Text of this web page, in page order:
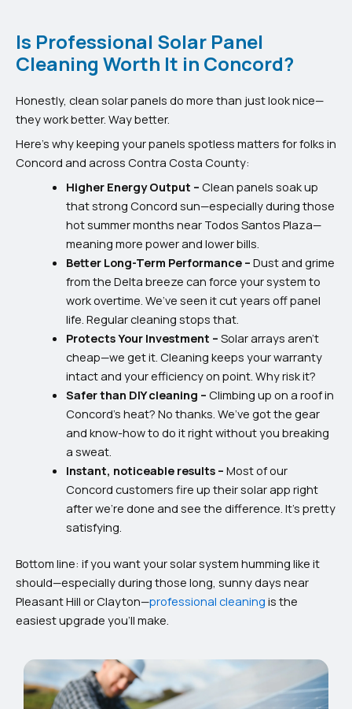
Is Professional Solar Panel
Cleaning Worth It in Concord?
Honestly, clean solar panels do more than just look nice—
they work better. Way better.
Here’s why keeping your panels spotless matters for folks in
Concord and across Contra Costa County:
Higher Energy Output – Clean panels soak up
that strong Concord sun—especially during those
hot summer months near Todos Santos Plaza—
meaning more power and lower bills.
Better Long-Term Performance – Dust and grime
from the Delta breeze can force your system to
work overtime. We’ve seen it cut years off panel
life. Regular cleaning stops that.
Protects Your Investment – Solar arrays aren’t
cheap—we get it. Cleaning keeps your warranty
intact and your efficiency on point. Why risk it?
Safer than DIY cleaning – Climbing up on a roof in
Concord’s heat? No thanks. We’ve got the gear
and know-how to do it right without you breaking
a sweat.
Instant, noticeable results – Most of our
Concord customers fire up their solar app right
after we’re done and see the difference. It’s pretty
satisfying.
Bottom line: if you want your solar system humming like it
should—especially during those long, sunny days near
Pleasant Hill or Clayton—professional cleaning is the
easiest upgrade you’ll make.